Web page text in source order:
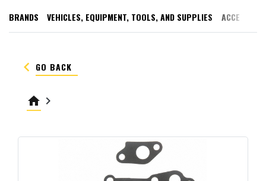
BRANDS VEHICLES, EQUIPMENT, TOOLS, AND SUPPLIES
keyboard_arrow_left GO BACK
home keyboard_arrow_right